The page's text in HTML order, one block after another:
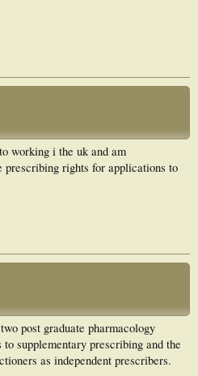
working i the uk and am
prescribing rights for applications to
post graduate pharmacology
supplementary prescribing and the
as independent prescribers.